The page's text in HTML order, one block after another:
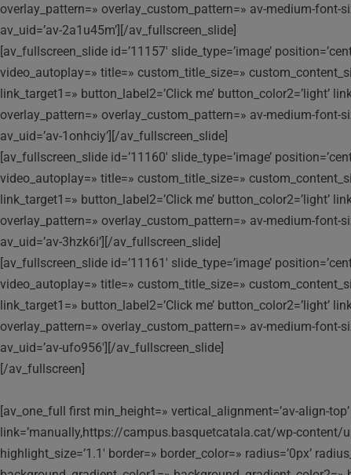
overlay_pattern=» overlay_custom_pattern=» av-medium-
av_uid=’av-2a1u45m’][/av_fullscreen_slide]
[av_fullscreen_slide id=’11157′ slide_type=’image’
video_autoplay=» title=» custom_title_size=»
link_target1=» button_label2=’Click me’ button_color2=’light’
overlay_pattern=» overlay_custom_pattern=» av-medium-
av_uid=’av-1onhciy’][/av_fullscreen_slide]
[av_fullscreen_slide id=’11160′ slide_type=’image’
video_autoplay=» title=» custom_title_size=»
link_target1=» button_label2=’Click me’ button_color2=’light’
overlay_pattern=» overlay_custom_pattern=» av-medium-
av_uid=’av-3hzk6i’][/av_fullscreen_slide]
[av_fullscreen_slide id=’11161′ slide_type=’image’
video_autoplay=» title=» custom_title_size=»
link_target1=» button_label2=’Click me’ button_color2=’light’
overlay_pattern=» overlay_custom_pattern=» av-medium-
av_uid=’av-ufo956′][/av_fullscreen_slide]
[/av_fullscreen]
[av_one_full first min_height=» vertical_alignment=’av-align-
link=’manually,https://campus.basquetcatala.cat/wp-content/
highlight_size=’1.1′ border=» border_color=» radius=’0px’